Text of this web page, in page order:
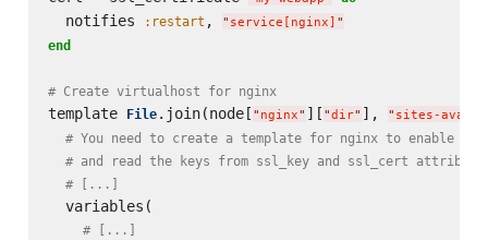
  notifies
:restart , " service[nginx] "
end
# Create virtualhost for nginx
template File.join(node[ " nginx" ][ "dir" ], " sites-
# You need to create a template for nginx to enable
# and read the keys from ssl_key and ssl_cert
# [...]
  variables(
# [...]